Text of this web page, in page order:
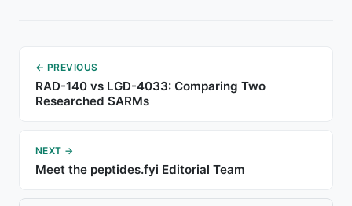
← PREVIOUS
RAD-140 vs LGD-4033: Comparing Two
Researched SARMs
NEXT →
Meet the peptides.fyi Editorial Team